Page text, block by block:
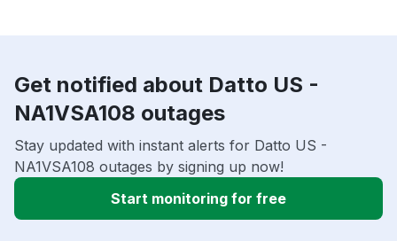
Get notified about Datto US -
NA1VSA108 outages
Stay updated with instant alerts for Datto US -
NA1VSA108 outages by signing up now!
Start monitoring for free